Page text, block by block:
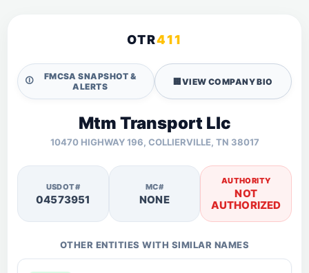
OTR411
🛈
FMCSA SNAPSHOT &
ALERTS
🏢VIEW COMPANY BIO
Mtm Transport Llc
10470 HIGHWAY 196, COLLIERVILLE, TN 38017
USDOT#
04573951
MC#
NONE
AUTHORITY
NOT
AUTHORIZED
OTHER ENTITIES WITH SIMILAR NAMES